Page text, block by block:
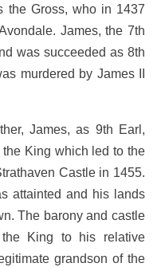
the Gross, who in 1437
James, the 7th
was succeeded as 8th
murdered by James II
James, as 9th Earl,
King which led to the
Castle in 1455.
attainted and his lands
The barony and castle
King to his relative
grandson of the